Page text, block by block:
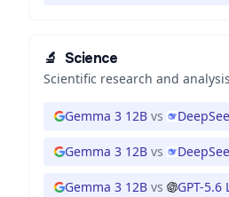
🔬 Science
Scientific research and analysis
Gemma 3 12B vs
Gemma 3 12B vs
Gemma 3 12B vs GPT-5.6